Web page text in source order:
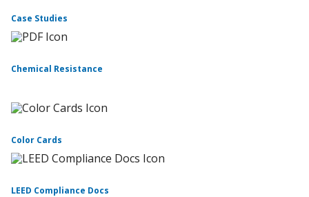
Case Studies
Chemical Resistance
Color Cards
LEED Compliance Docs